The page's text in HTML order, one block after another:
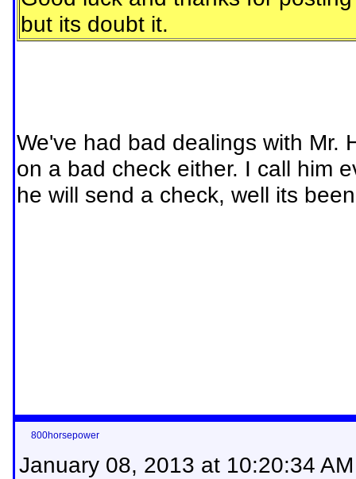
but its doubt it.
We've had bad dealings with Mr.
on a bad check either. I call him
he will send a check, well its
800horsepower
January 08, 2013 at 10:20:34 AM